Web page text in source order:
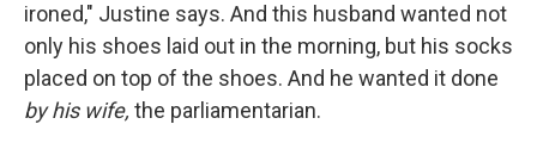
ironed," Justine says. And this husband wanted not
only his shoes laid out in the morning, but his socks
placed on top of the shoes. And he wanted it done
by his wife, the parliamentarian.